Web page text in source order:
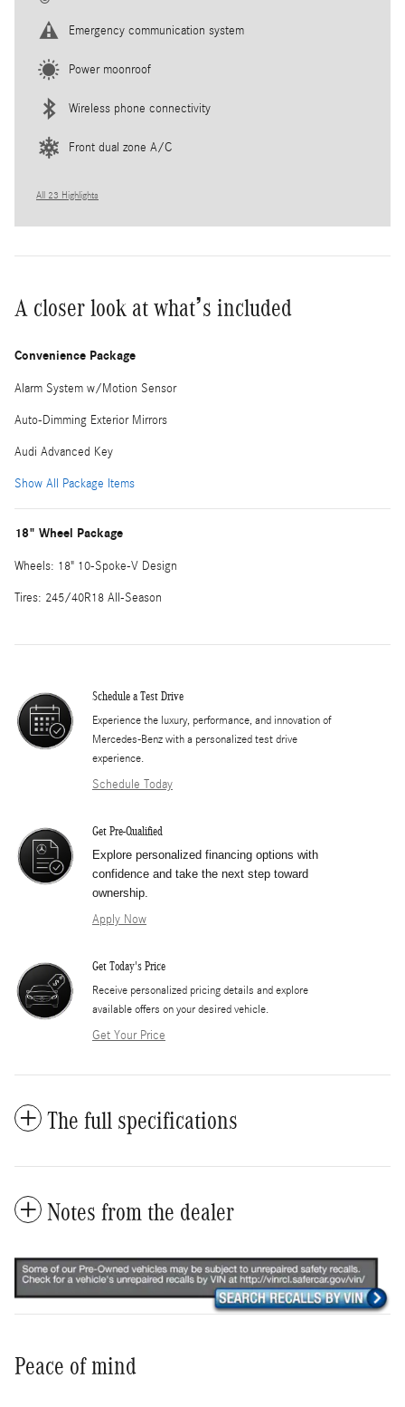
Emergency communication system
Power moonroof
Wireless phone connectivity
Front dual zone A/C
All 23 Highlights
A closer look at what’s included
Convenience Package
Alarm System w/Motion Sensor
Auto-Dimming Exterior Mirrors
Audi Advanced Key
Show All Package Items
18" Wheel Package
Wheels: 18" 10-Spoke-V Design
Tires: 245/40R18 All-Season
Schedule a Test Drive
Experience the luxury, performance, and innovation of
Mercedes-Benz with a personalized test drive
experience.
Schedule Today
Get Pre-Qualified
Explore personalized financing options with
confidence and take the next step toward
ownership.
Apply Now
Get Today's Price
​Receive personalized pricing details and explore
available offers on your desired vehicle.
Get Your Price
The full specifications
Notes from the dealer
Peace of mind